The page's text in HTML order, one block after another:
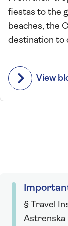
fiestas to the
beaches, the
destination to
View
§ Travel
Astrenska